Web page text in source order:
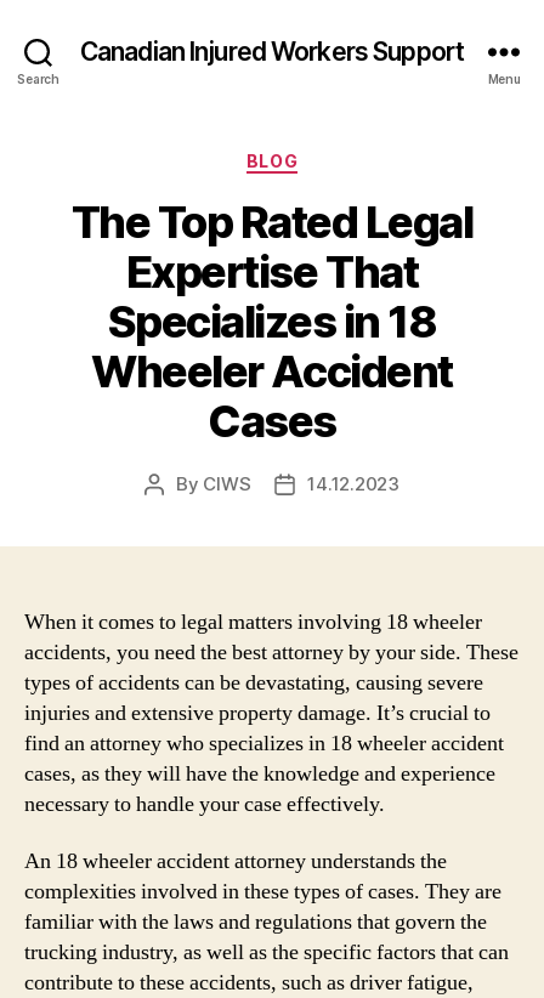
Search
Canadian Injured Workers Support
Menu
Categories
BLOG
The Top Rated Legal
Expertise That
Specializes in 18
Wheeler Accident
Cases
Post
By CIWS
Post14.12.2023
When it comes to legal matters involving 18 wheeler
accidents, you need the best attorney by your side. These
types of accidents can be devastating, causing severe
injuries and extensive property damage. It’s crucial to
find an attorney who specializes in 18 wheeler accident
cases, as they will have the knowledge and experience
necessary to handle your case effectively.
An 18 wheeler accident attorney understands the
complexities involved in these types of cases. They are
familiar with the laws and regulations that govern the
trucking industry, as well as the specific factors that can
contribute to these accidents, such as driver fatigue,